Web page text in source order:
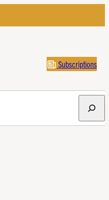
Subscriptions